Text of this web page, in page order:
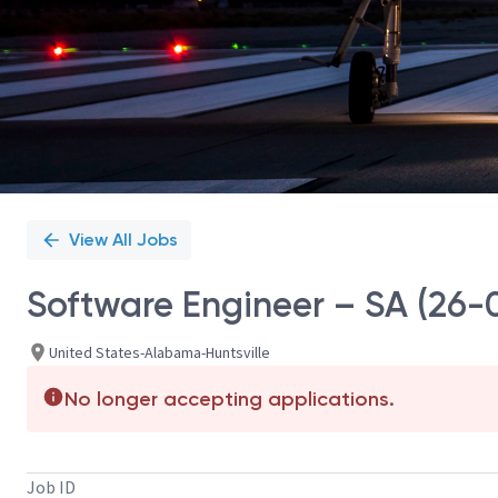
View All Jobs
Software Engineer – SA (26-
United States-Alabama-Huntsville
No longer accepting applications.
Job ID